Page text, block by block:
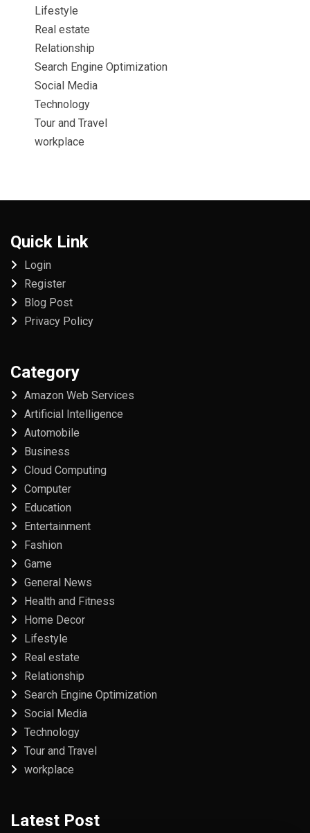
Lifestyle
Real estate
Relationship
Search Engine Optimization
Social Media
Technology
Tour and Travel
workplace
Quick Link
Login
Register
Blog Post
Privacy Policy
Category
Amazon Web Services
Artificial Intelligence
Automobile
Business
Cloud Computing
Computer
Education
Entertainment
Fashion
Game
General News
Health and Fitness
Home Decor
Lifestyle
Real estate
Relationship
Search Engine Optimization
Social Media
Technology
Tour and Travel
workplace
Latest Post